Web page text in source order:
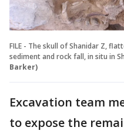
FILE - The skull of Shanidar Z,
sediment and rock fall, in situ in
Barker)
Excavation team
to expose the